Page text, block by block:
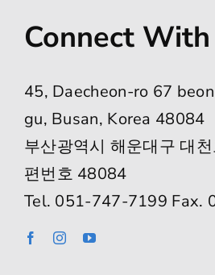
Connect
45, Daecheon-ro 67
gu, Busan, Korea 48084
부산광역시 해운대구 대
편번호 48084
Tel. 051-747-7199 Fax.